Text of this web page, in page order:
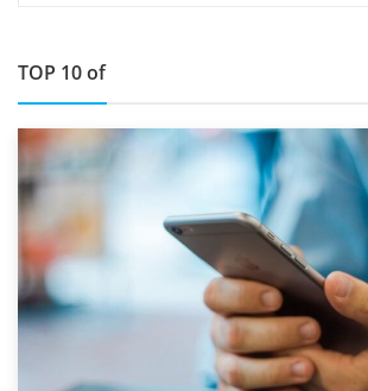
TOP 10 of